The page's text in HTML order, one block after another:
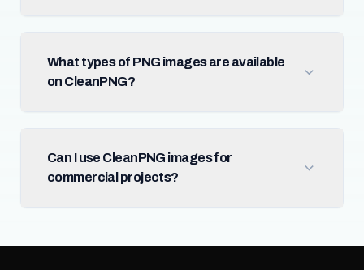
What types of PNG images are available
on CleanPNG?
Can I use CleanPNG images for
commercial projects?